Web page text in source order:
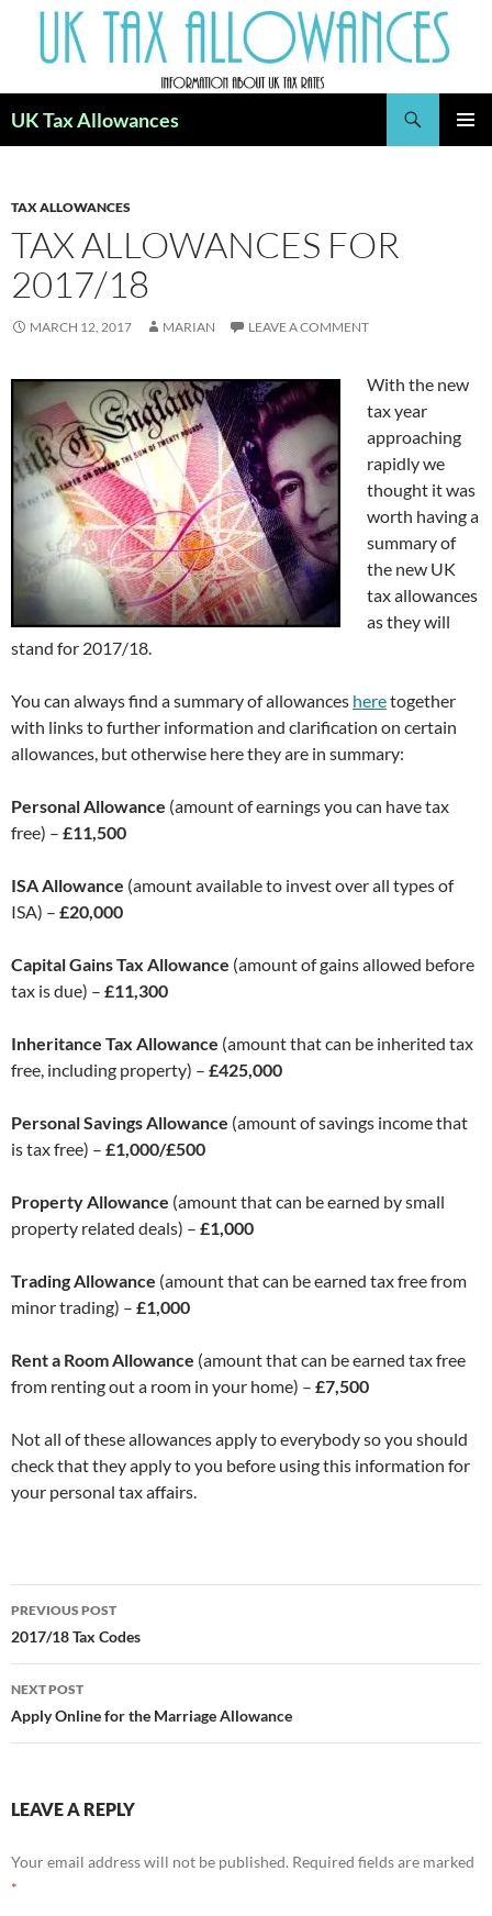
content
UK Tax Allowances
TAX ALLOWANCES
TAX ALLOWANCES FOR
2017/18
MARCH 12, 2017 MARIAN LEAVE A COMMENT
With the new
tax year
approaching
rapidly we
thought it was
worth having a
summary of
the new UK
tax allowances
as they will
stand for 2017/18.
You can always find a summary of allowances heretogether
with links to further information and clarification on certain
allowances, but otherwise here they are in summary:
Personal Allowance (amount of earnings you can have tax
free) – £11,500
ISA Allowance (amount available to invest over all types of
ISA) – £20,000
Capital Gains Tax Allowance (amount of gains allowed before
tax is due) – £11,300
Inheritance Tax Allowance (amount that can be inherited tax
free, including property) – £425,000
Personal Savings Allowance (amount of savings income that
is tax free) – £1,000/£500
Property Allowance (amount that can be earned by small
property related deals) – £1,000
Trading Allowance (amount that can be earned tax free from
minor trading) – £1,000
Rent a Room Allowance (amount that can be earned tax free
from renting out a room in your home) – £7,500
Not all of these allowances apply to everybody so you should
check that they apply to you before using this information for
your personal tax affairs.
Post
navigation
PREVIOUS POST
2017/18 Tax Codes
NEXT POST
Apply Online for the Marriage Allowance
LEAVE A REPLY
Your email address will not be published. Required fields are marked
*